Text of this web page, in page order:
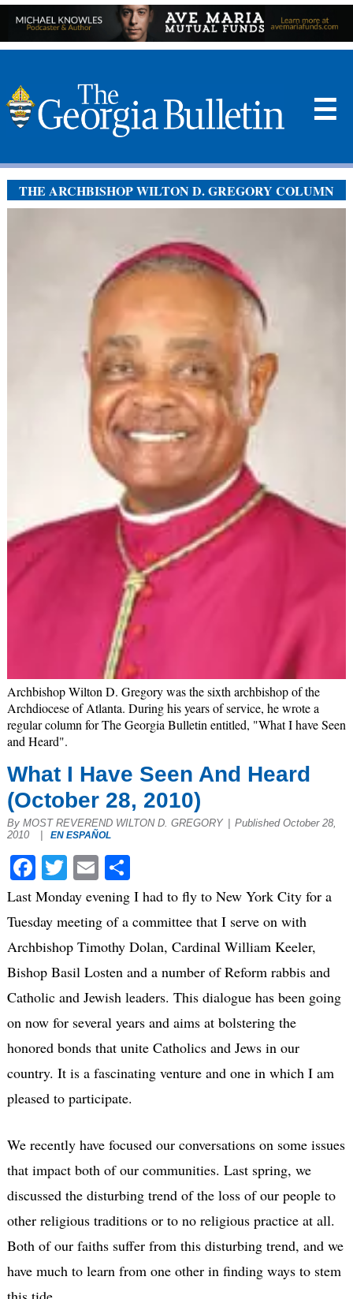
☰
THE ARCHBISHOP WILTON D. GREGORY COLUMN
Archbishop Wilton D. Gregory was the sixth archbishop of the
Archdiocese of Atlanta. During his years of service, he wrote a
regular column for The Georgia Bulletin entitled, "What I have Seen
and Heard".
What I Have Seen And Heard
(October 28, 2010)
By MOST REVEREND WILTON D. GREGORY | Published October 28,
2010
| EN ESPAÑOL
Facebook
Twitter
EmailShare
Last Monday evening I had to fly to New York City for a
Tuesday meeting of a committee that I serve on with
Archbishop Timothy Dolan, Cardinal William Keeler,
Bishop Basil Losten and a number of Reform rabbis and
Catholic and Jewish leaders. This dialogue has been going
on now for several years and aims at bolstering the
honored bonds that unite Catholics and Jews in our
country. It is a fascinating venture and one in which I am
pleased to participate.
We recently have focused our conversations on some issues
that impact both of our communities. Last spring, we
discussed the disturbing trend of the loss of our people to
other religious traditions or to no religious practice at all.
Both of our faiths suffer from this disturbing trend, and we
have much to learn from one other in finding ways to stem